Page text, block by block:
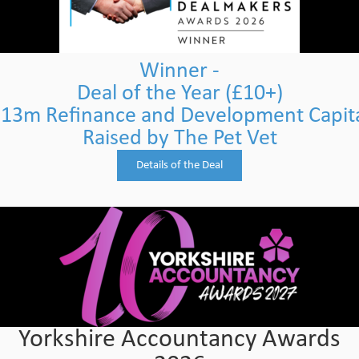
Winner -
Deal of the Year (£10+)
Refinance and Development
Raised by The Pet Vet
Details of the Deal
Yorkshire Accountancy Awards